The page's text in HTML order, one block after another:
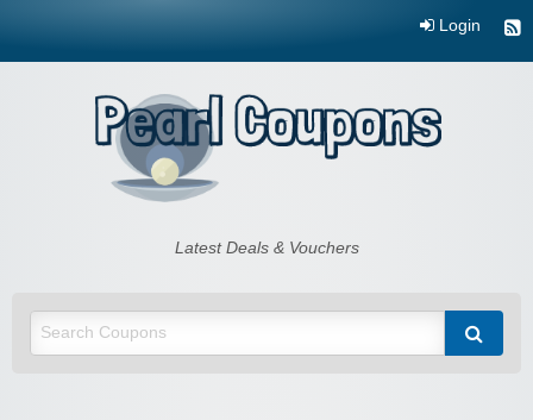
Login
Pearl CouponsLatest Deals & Vouchers